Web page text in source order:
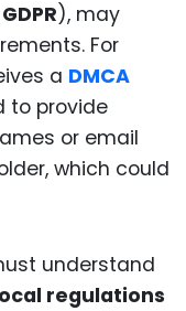
GDPR), may
For
a DMCA
to provide
or email
which could
understand
regulations